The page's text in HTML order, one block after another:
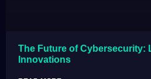
The Future of Cybersecurity:
Innovations